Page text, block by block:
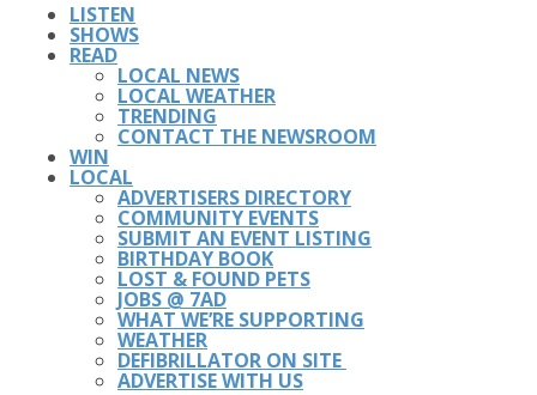
LISTEN
SHOWS
READ
LOCAL NEWS
LOCAL WEATHER
TRENDING
CONTACT THE NEWSROOM
WIN
LOCAL
ADVERTISERS DIRECTORY
COMMUNITY EVENTS
SUBMIT AN EVENT LISTING
BIRTHDAY BOOK
LOST & FOUND PETS
JOBS @ 7AD
WHAT WE’RE SUPPORTING
WEATHER
DEFIBRILLATOR ON SITE
ADVERTISE WITH US